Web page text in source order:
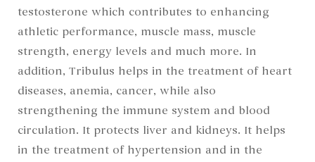
testosterone which contributes to enhancing
athletic performance, muscle mass, muscle
strength, energy levels and much more. In
addition, Tribulus helps in the treatment of heart
diseases, anemia, cancer, while also
strengthening the immune system and blood
circulation. It protects liver and kidneys. It helps
in the treatment of hypertension and in the